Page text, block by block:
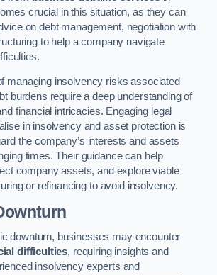
crucial in this situation, as they can
on debt management, negotiation with
to help a company navigate
managing insolvency risks associated
burdens require a deep understanding of
financial intricacies. Engaging legal
in insolvency and asset protection is
the company’s interests and assets
times. Their guidance can help
company assets, and explore viable
or refinancing to avoid insolvency.
downturn, businesses may encounter
difficulties, requiring insights and
insolvency experts and